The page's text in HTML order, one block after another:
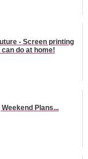
- Screen printing
can do at home!
Weekend Plans...